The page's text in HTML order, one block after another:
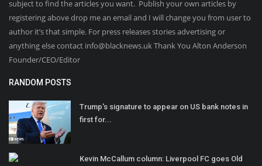
subject to find the articles you want. Publish your own articles by
registering above drop me an email and I will change you from user to
author it’s that simple. For press releases stories advertising or
anything else contact info@blacknews.uk Thank You Alton Anderson
Founder/CEO/Editor
RANDOM POSTS
Trump's signature to appear on US bank notes in
first for...
Kevin McCallum column: Liverpool FC goes Old